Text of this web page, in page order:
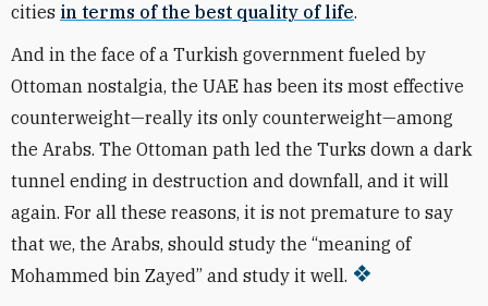
cities in terms of the best quality of life.
And in the face of a Turkish government fueled by
Ottoman nostalgia, the UAE has been its most effective
counterweight—really its only counterweight—among
the Arabs. The Ottoman path led the Turks down a dark
tunnel ending in destruction and downfall, and it will
again. For all these reasons, it is not premature to say
that we, the Arabs, should study the “meaning of
Mohammed bin Zayed” and study it well.